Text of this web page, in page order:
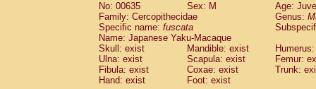
No: 00635
Sex: M
Age:
Family: Cercopithecidae
Genus:
Specific name: fuscata
Name: Japanese Yaku-Macaque
Skull: exist
Mandible: exist
Ulna: exist
Scapula: exist
Femur:
Fibula: exist
Coxae: exist
Trunk:
Hand: exist
Foot: exist